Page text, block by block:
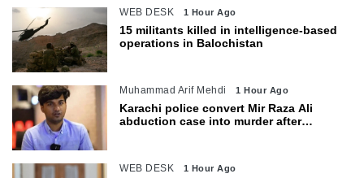
WEB DESK 1 Hour Ago
15 militants killed in intelligence-based
operations in Balochistan
Muhammad Arif Mehdi 1 Hour Ago
Karachi police convert Mir Raza Ali
abduction case into murder after
WEB DESK 1 Hour Ago